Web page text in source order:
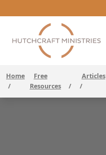
Home
/
Free
Resources
/
Articles
/